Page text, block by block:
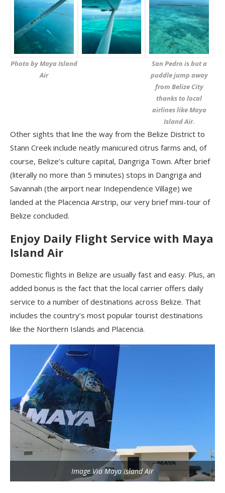
Photo by Maya Island
Air
San Pedro is but a
puddle jump away
from Belize City
thanks to local
airlines like Maya
Island Air.
Other sights that line the way from the Belize District to
Stann Creek include neatly manicured citrus farms and, of
course, Belize’s culture capital, Dangriga Town. After brief
(literally no more than 5 minutes) stops in Dangriga and
Savannah (the airport near Independence Village) we
landed at the Placencia Airstrip, our very brief mini-tour of
Belize concluded.
Enjoy Daily Flight Service with Maya
Island Air
Domestic flights in Belize are usually fast and easy. Plus, an
added bonus is the fact that the local carrier offers daily
service to a number of destinations across Belize. That
includes the country’s most popular tourist destinations
like the Northern Islands and Placencia.
Image Via Maya Island Air